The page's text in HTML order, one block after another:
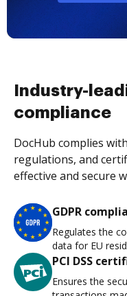
Industry-
compliance
DocHub complies
regulations, and
effective and secure
GDPR
Regulates the
data for EU
PCI DSS
Ensures the